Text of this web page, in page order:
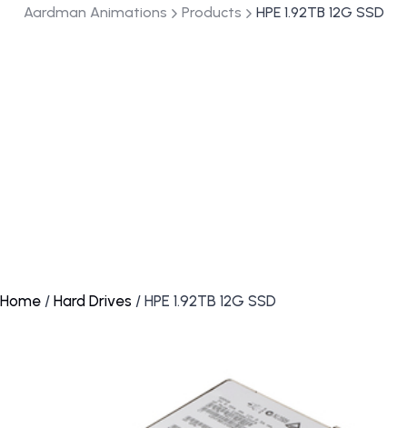
Aardman Animations Products HPE 1.92TB 12G SSD
Home / Hard Drives / HPE 1.92TB 12G SSD